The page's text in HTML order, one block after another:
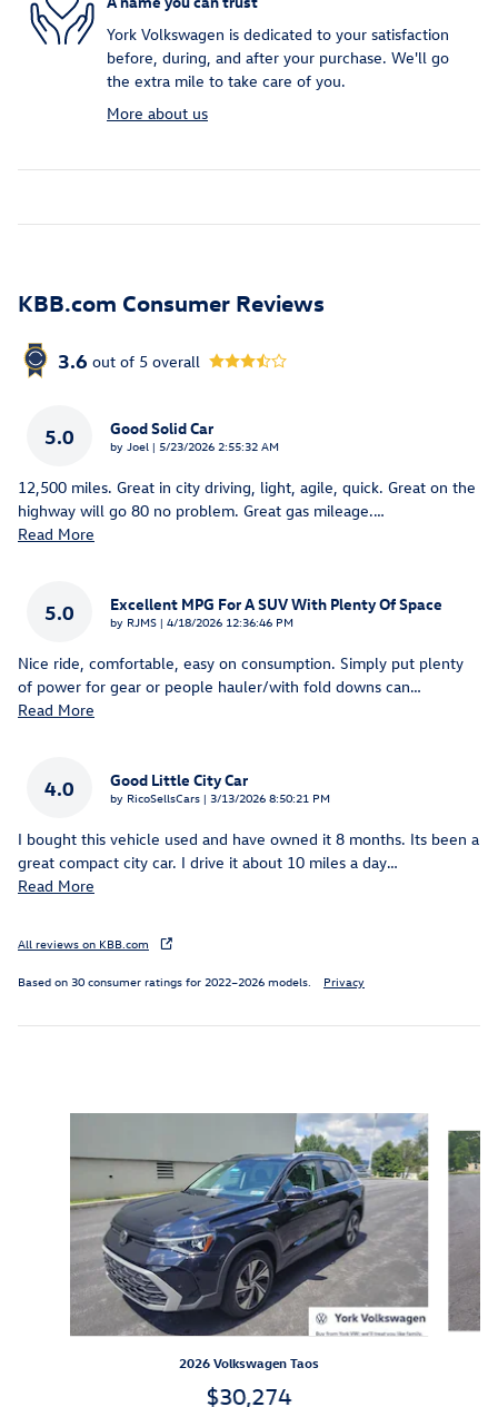
York Volkswagen is dedicated to your satisfaction
before, during, and after your purchase. We'll go
the extra mile to take care of you.
More about us
KBB.com Consumer Reviews
3.6 out of 5 overall
5.0 Good Solid Car
by Joel | on
5/23/2026 2:55:32 AM
12,500 miles. Great in city driving, light, agile, quick. Great on the
highway will go 80 no problem. Great gas mileage.…
Read More
5.0 Excellent MPG For A SUV With Plenty Of Space
by RJMS | on
4/18/2026 12:36:46 PM
Nice ride, comfortable, easy on consumption. Simply put plenty
of power for gear or people hauler/with fold downs can…
Read More
4.0 Good Little City Car
by RicoSellsCars | on
3/13/2026 8:50:21 PM
I bought this vehicle used and have owned it 8 months. Its been a
great compact city car. I drive it about 10 miles a day…
Read More
All reviews on KBB.com
Based on 30 consumer ratings for 2022–2026 models. Privacy
2026 Volkswagen Taos
$30,274